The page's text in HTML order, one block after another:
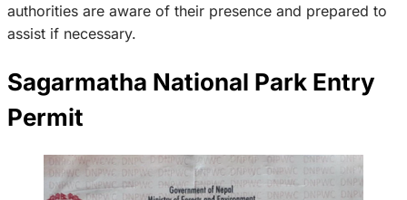
authorities are aware of their presence and prepared to
assist if necessary.
Sagarmatha National Park Entry
Permit